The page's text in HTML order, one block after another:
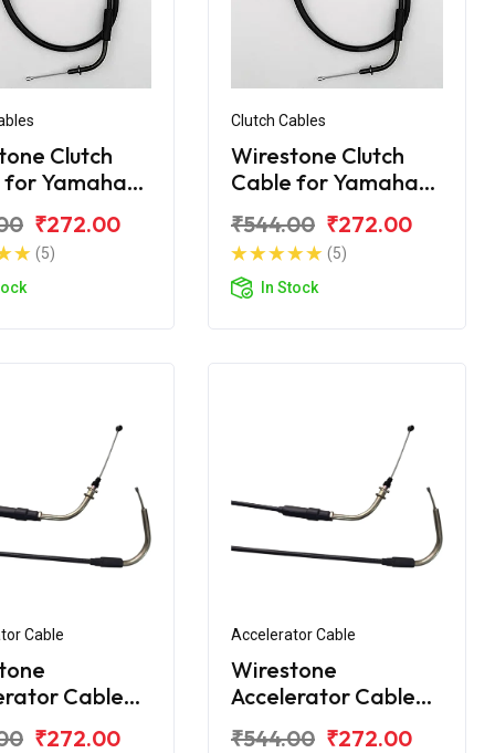
Clutch
for Yamaha
₹272.00
(5)
Clutch Cables
Wirestone Clutch
Cable for Yamaha
₹544.00 ₹272.00
(5)
In Stock
Cable
Cable
₹272.00
Accelerator Cable
Wirestone
Accelerator Cable
₹544.00 ₹272.00